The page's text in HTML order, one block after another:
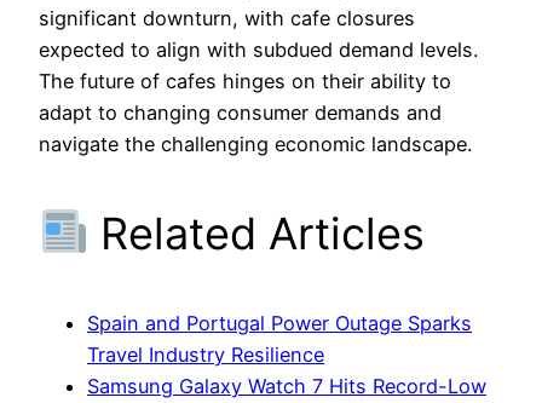
significant downturn, with cafe closures
expected to align with subdued demand levels.
The future of cafes hinges on their ability to
adapt to changing consumer demands and
navigate the challenging economic landscape.
Related Articles
Spain and Portugal Power Outage Sparks
Travel Industry Resilience
Samsung Galaxy Watch 7 Hits Record-Low